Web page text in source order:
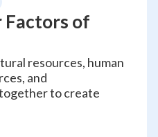
Factors of
resources, human
and
to create